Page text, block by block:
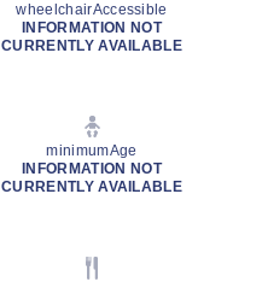
wheelchairAccessible
INFORMATION NOT
CURRENTLY AVAILABLE
minimumAge
INFORMATION NOT
CURRENTLY AVAILABLE